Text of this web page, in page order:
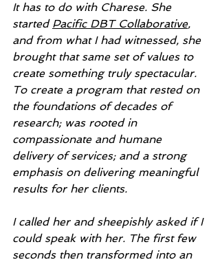
It has to do with Charese. She
started Pacific DBT Collaborative,
and from what I had witnessed, she
brought that same set of values to
create something truly spectacular.
To create a program that rested on
the foundations of decades of
research; was rooted in
compassionate and humane
delivery of services; and a strong
emphasis on delivering meaningful
results for her clients.
I called her and sheepishly asked if I
could speak with her. The first few
seconds then transformed into an